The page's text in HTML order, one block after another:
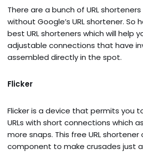
There are a bunch of URL
without Google’s URL shortener. So
best URL shorteners which will help
adjustable connections that have
assembled directly in the spot.
Flicker
Flicker is a device that permits you
URLs with short connections which
more snaps. This free URL shortener
component to make crusades just